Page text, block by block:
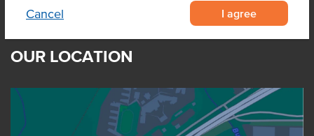
Cancel I agree
OUR LOCATION